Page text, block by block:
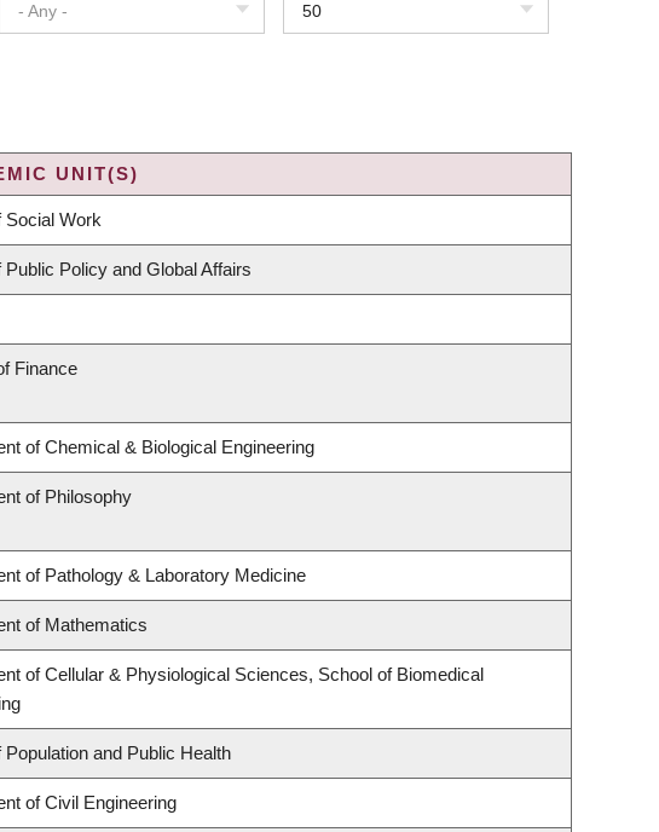
- Any - 50
UNIT(S)
Social Work
Public Policy and Global Affairs
Finance
of Chemical & Biological Engineering
of Philosophy
of Pathology & Laboratory Medicine
of Mathematics
of Cellular & Physiological Sciences, School of Biomedical
Population and Public Health
of Civil Engineering